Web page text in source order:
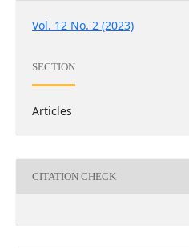
Vol. 12 No. 2 (2023)
SECTION
Articles
CITATION CHECK